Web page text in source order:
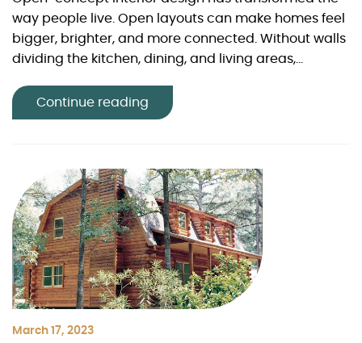
way people live. Open layouts can make homes feel
bigger, brighter, and more connected. Without walls
dividing the kitchen, dining, and living areas,...
Continue reading
March 17, 2023